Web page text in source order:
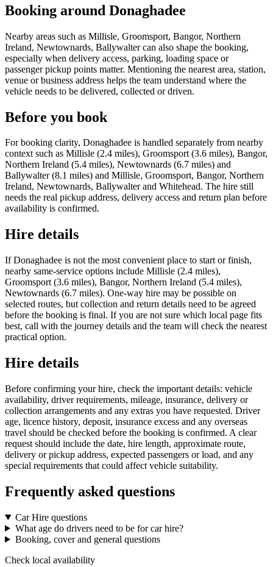
Booking around Donaghadee
Nearby areas such as Millisle, Groomsport, Bangor, Northern
Ireland, Newtownards, Ballywalter can also shape the booking,
especially when delivery access, parking, loading space or
passenger pickup points matter. Mentioning the nearest area, station,
venue or business address helps the team understand where the
vehicle needs to be delivered, collected or driven.
Before you book
For booking clarity, Donaghadee is handled separately from nearby
context such as Millisle (2.4 miles), Groomsport (3.6 miles), Bangor,
Northern Ireland (5.4 miles), Newtownards (6.7 miles) and
Ballywalter (8.1 miles) and Millisle, Groomsport, Bangor, Northern
Ireland, Newtownards, Ballywalter and Whitehead. The hire still
needs the real pickup address, delivery access and return plan before
availability is confirmed.
Hire details
If Donaghadee is not the most convenient place to start or finish,
nearby same-service options include Millisle (2.4 miles),
Groomsport (3.6 miles), Bangor, Northern Ireland (5.4 miles),
Newtownards (6.7 miles). One-way hire may be possible on
selected routes, but collection and return details need to be agreed
before the booking is final. If you are not sure which local page fits
best, call with the journey details and the team will check the nearest
practical option.
Hire details
Before confirming your hire, check the important details: vehicle
availability, driver requirements, mileage, insurance, delivery or
collection arrangements and any extras you have requested. Driver
age, licence history, deposit, insurance excess and any overseas
travel should be checked before the booking is confirmed. A clear
request should include the date, hire length, approximate route,
delivery or pickup address, expected passengers or load, and any
special requirements that could affect vehicle suitability.
Frequently asked questions
Car Hire questions
What age do drivers need to be for car hire?
Booking, cover and general questions
Check local availability